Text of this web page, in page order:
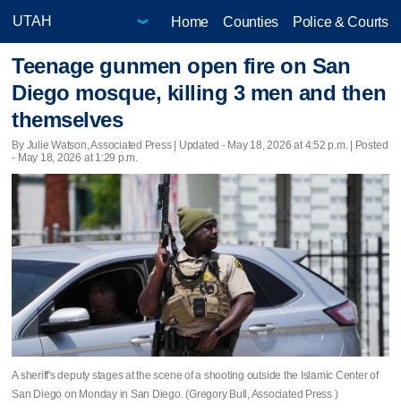
Home Counties Police & Courts
Teenage gunmen open fire on San
Diego mosque, killing 3 men and then
themselves
By Julie Watson, Associated Press | Updated - May 18, 2026 at 4:52 p.m. | Posted
- May 18, 2026 at 1:29 p.m.
A sheriff's deputy stages at the scene of a shooting outside the Islamic Center of
San Diego on Monday in San Diego. (Gregory Bull, Associated Press )